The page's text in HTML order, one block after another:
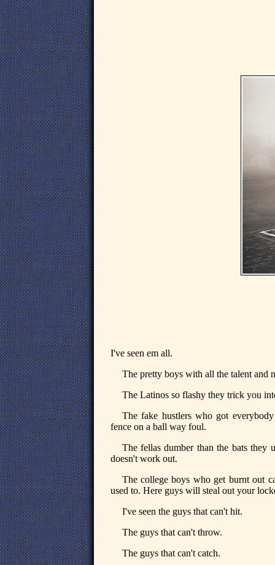
I've seen em all.
The pretty boys with all the talent and
The Latinos so flashy they trick you
The fake hustlers who got
fence on a ball way foul.
The fellas dumber than the bats they
doesn't work out.
The college boys who get burnt out
used to. Here guys will steal out your
I've seen the guys that can't hit.
The guys that can't throw.
The guys that can't catch.